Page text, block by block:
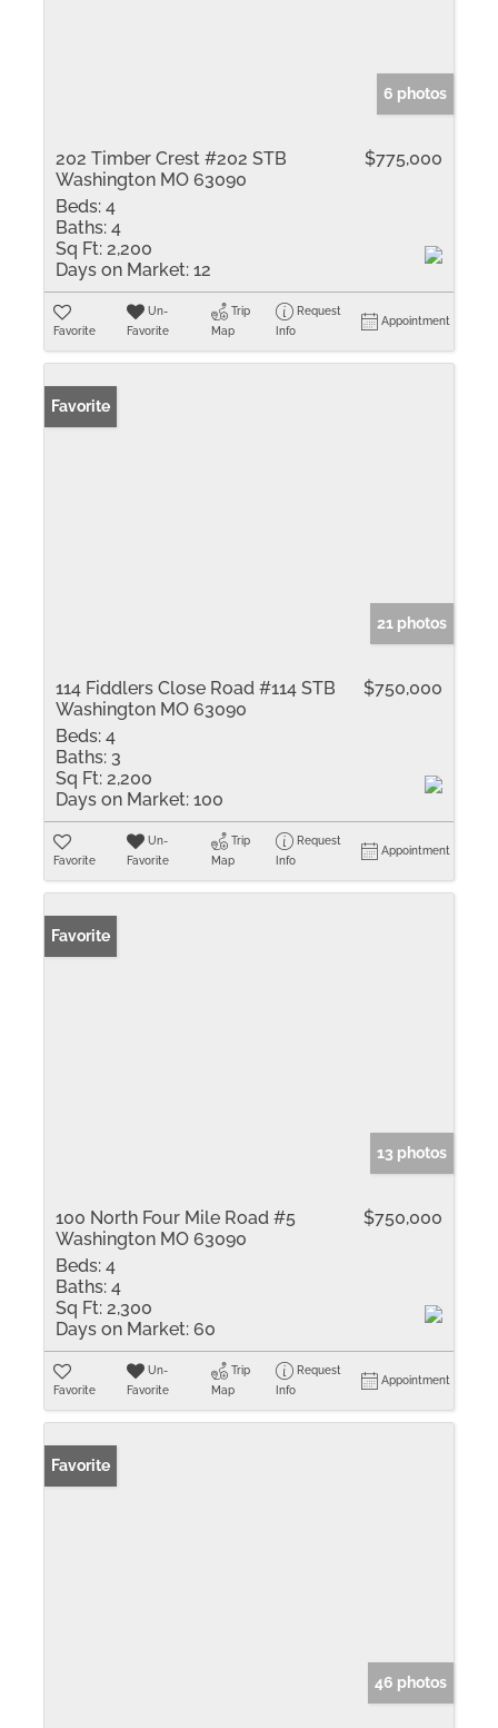
6 photos
202 Timber Crest #202 STB
Washington MO 63090
$775,000
Beds: 4
Baths: 4
Sq Ft: 2,200
Days on Market: 12
Favorite
Un-
Favorite
Trip
Map
Request
Info
Appointment
Favorite
21 photos
114 Fiddlers Close Road #114 STB
Washington MO 63090
$750,000
Beds: 4
Baths: 3
Sq Ft: 2,200
Days on Market: 100
Favorite
Un-
Favorite
Trip
Map
Request
Info
Appointment
Favorite
13 photos
100 North Four Mile Road #5
Washington MO 63090
$750,000
Beds: 4
Baths: 4
Sq Ft: 2,300
Days on Market: 60
Favorite
Un-
Favorite
Trip
Map
Request
Info
Appointment
Favorite
46 photos